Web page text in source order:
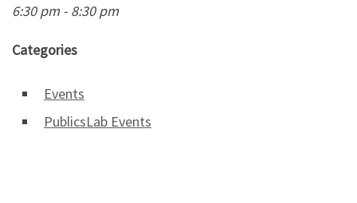
6:30 pm - 8:30 pm
Categories
Events
PublicsLab Events